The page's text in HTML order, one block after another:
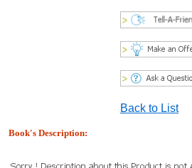
Back to List
Book's Description: